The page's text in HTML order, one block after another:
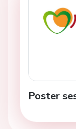
Poster